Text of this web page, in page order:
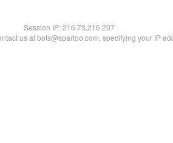
Session IP:216.73.216.207
us at bots@spartoo.com, specifying your IP